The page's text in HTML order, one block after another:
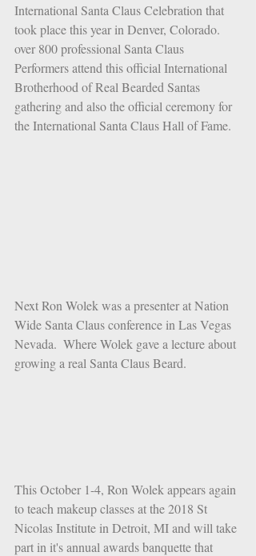
International Santa Claus Celebration that
took place this year in Denver, Colorado.
over 800 professional Santa Claus
Performers attend this official International
Brotherhood of Real Bearded Santas
gathering and also the official ceremony for
the International Santa Claus Hall of Fame.
Next Ron Wolek was a presenter at Nation
Wide Santa Claus conference in Las Vegas
Nevada.  Where Wolek gave a lecture about
growing a real Santa Claus Beard.
This October 1-4, Ron Wolek appears again
to teach makeup classes at the 2018 St
Nicolas Institute in Detroit, MI and will take
part in it's annual awards banquette that